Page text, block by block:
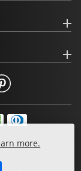
more.